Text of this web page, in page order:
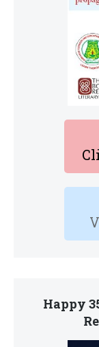
Happy